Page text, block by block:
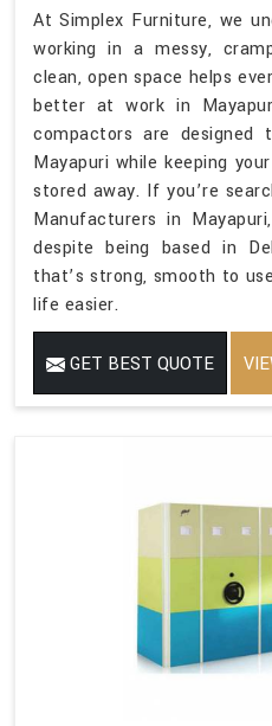
At Simplex Furniture, we
working in a messy,
clean, open space helps
better at work in
compactors are
Mayapuri while keeping
stored away. If you’re
Manufacturers in
despite being based in
that’s strong, smooth to
life easier.
GET BEST QUOTE